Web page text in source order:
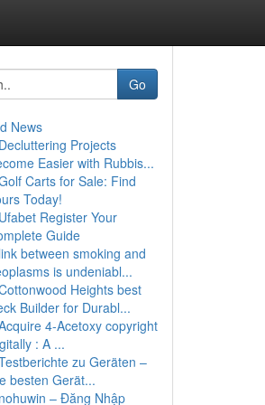
Go
News
Decluttering Projects
Easier with Rubbis...
Carts for Sale: Find
Today!
Ufabet Register Your
Guide
link between smoking and
is undeniabl...
Heights best
Builder for Durabl...
4-Acetoxy copyright
: A ...
zu Geräten –
besten Gerät...
nohuwin – Đăng Nhập